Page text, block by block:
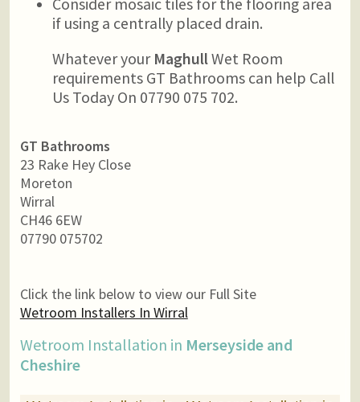
Consider mosaic tiles for the flooring area
if using a centrally placed drain.
Whatever your MaghullWet Room
requirements GT Bathrooms can help Call
Us Today On 07790 075 702.
GT Bathrooms
23 Rake Hey Close
Moreton
Wirral
CH46 6EW
07790 075702
Click the link below to view our Full Site
Wetroom Installers In Wirral
Wetroom Installation in Merseyside and
Cheshire